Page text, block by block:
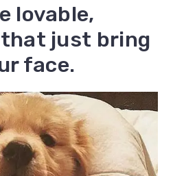
lovable,
just bring
face.